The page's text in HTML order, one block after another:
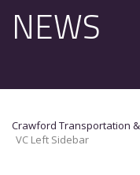
NEWS
Crawford Transportation
VC Left Sidebar